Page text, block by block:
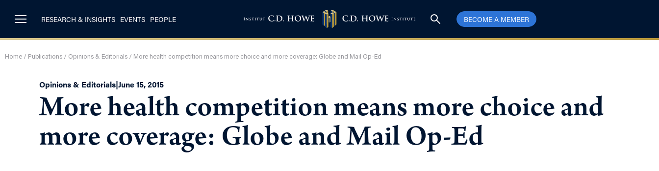
RESEARCH & INSIGHTS EVENTS PEOPLE BECOME A MEMBER
Home / Publications / Opinions & Editorials / More health competition means more choice and more coverage: Globe and Mail Op-Ed
Opinions & Editorials|June 15, 2015
More health competition means more choice and
more coverage: Globe and Mail Op-Ed